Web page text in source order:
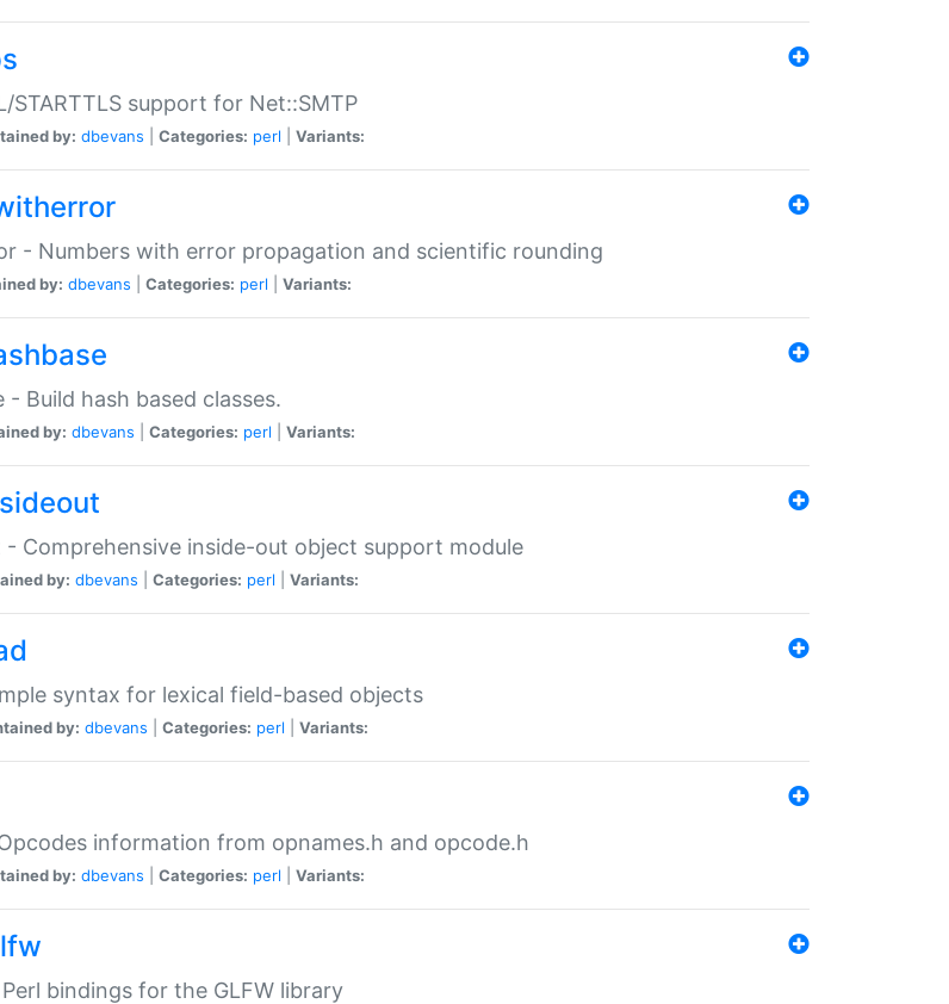
STARTTLS support for Net::SMTP
by: dbevans Categories: perl Variants:
- Numbers with error propagation and scientific rounding
by: dbevans Categories: perl Variants:
- Build hash based classes.
by: dbevans Categories: perl Variants:
- Comprehensive inside-out object support module
by: dbevans Categories: perl Variants:
syntax for lexical field-based objects
by: dbevans Categories: perl Variants:
information from opnames.h and opcode.h
by: dbevans Categories: perl Variants:
bindings for the GLFW library